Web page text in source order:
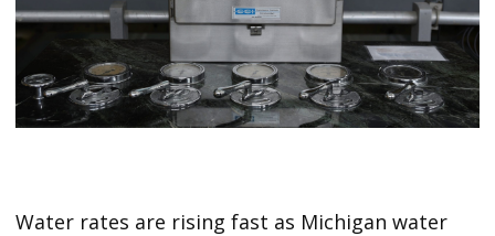
Water rates are rising fast as Michigan water